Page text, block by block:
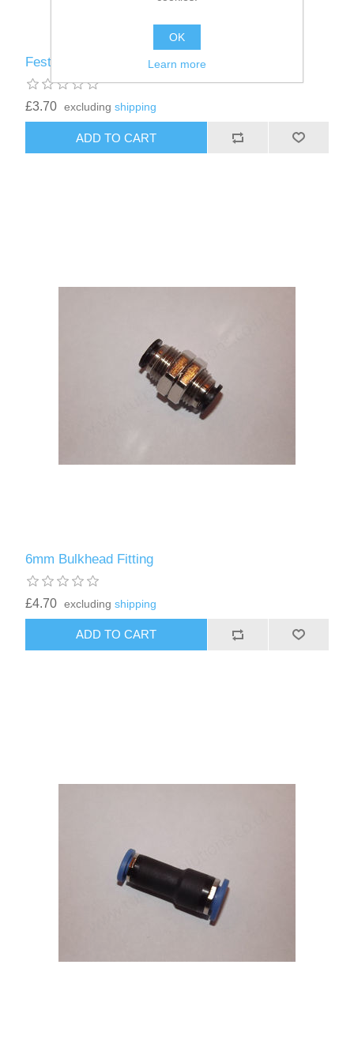
Festo 4mm Straight Connector
£3.70 excludingshipping
6mm Bulkhead Fitting
£4.70 excludingshipping
OK
Learn more